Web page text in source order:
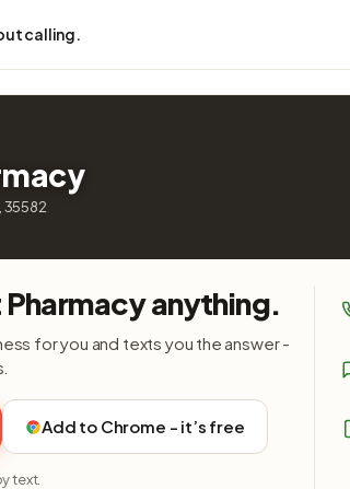
calling.
35582
anything.
for you and texts you the answer -
Add to Chrome - it’s free
text.